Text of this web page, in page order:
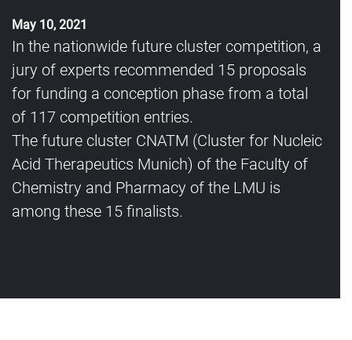
May 10, 2021
In the nationwide future cluster competition, a
jury of experts recommended 15 proposals
for funding a conception phase from a total
of 117 competition entries.
The future cluster CNATM (Cluster for Nucleic
Acid Therapeutics Munich) of the Faculty of
Chemistry and Pharmacy of the LMU is
among these 15 finalists.